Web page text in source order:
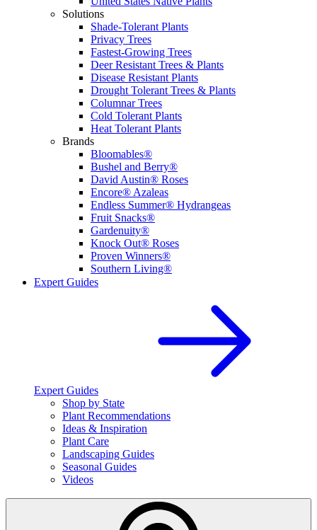
Solutions
Shade-Tolerant Plants
Privacy Trees
Fastest-Growing Trees
Deer Resistant Trees & Plants
Disease Resistant Plants
Drought Tolerant Trees & Plants
Columnar Trees
Cold Tolerant Plants
Heat Tolerant Plants
Brands
Bloomables®
Bushel and Berry®
David Austin® Roses
Encore® Azaleas
Endless Summer® Hydrangeas
Fruit Snacks®
Gardenuity®
Knock Out® Roses
Proven Winners®
Southern Living®
Expert Guides
Expert Guides
Shop by State
Plant Recommendations
Ideas & Inspiration
Plant Care
Landscaping Guides
Seasonal Guides
Videos